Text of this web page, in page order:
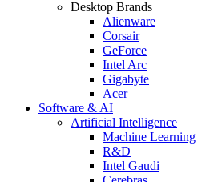
Desktop Brands
Alienware
Corsair
GeForce
Intel Arc
Gigabyte
Acer
Software & AI
Artificial Intelligence
Machine Learning
R&D
Intel Gaudi